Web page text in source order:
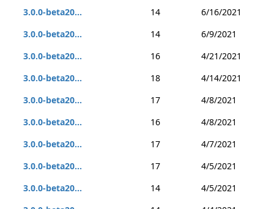
3.0.0-beta20...
14
6/16/2021
3.0.0-beta20...
14
6/9/2021
3.0.0-beta20...
16
4/21/2021
3.0.0-beta20...
18
4/14/2021
3.0.0-beta20...
17
4/8/2021
3.0.0-beta20...
16
4/8/2021
3.0.0-beta20...
17
4/7/2021
3.0.0-beta20...
17
4/5/2021
3.0.0-beta20...
14
4/5/2021